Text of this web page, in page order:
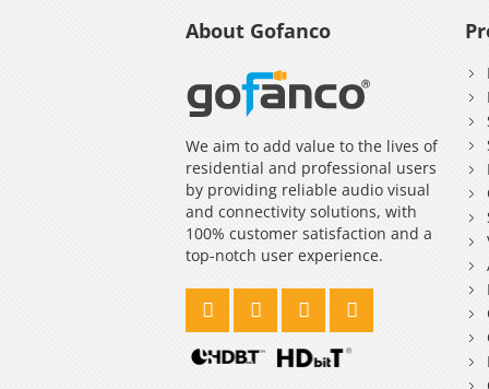
About Gofanco
We aim to add value to the lives of
residential and professional users
by providing reliable audio visual
and connectivity solutions, with
100% customer satisfaction and a
top-notch user experience.